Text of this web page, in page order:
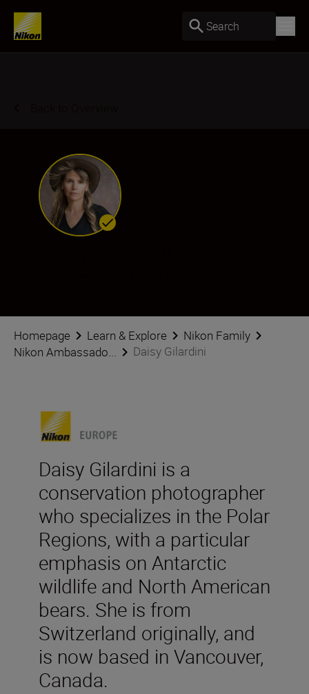
Search
Homepage Learn & Explore
Nikon Family
Nikon Ambassado...
Daisy Gilardini
Daisy Gilardini is a
conservation photographer
who specializes in the Polar
Regions, with a particular
emphasis on Antarctic
wildlife and North American
bears. She is from
Switzerland originally, and
is now based in Vancouver,
Canada.